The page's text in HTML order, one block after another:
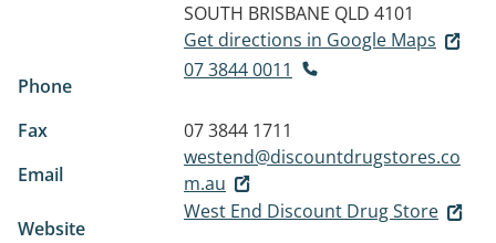
SOUTH BRISBANE QLD 4101
Get directions in Google Maps
Phone
07 3844 0011
Fax
07 3844 1711
Email
westend@discountdrugstores.co
m.au
Website
West End Discount Drug Store